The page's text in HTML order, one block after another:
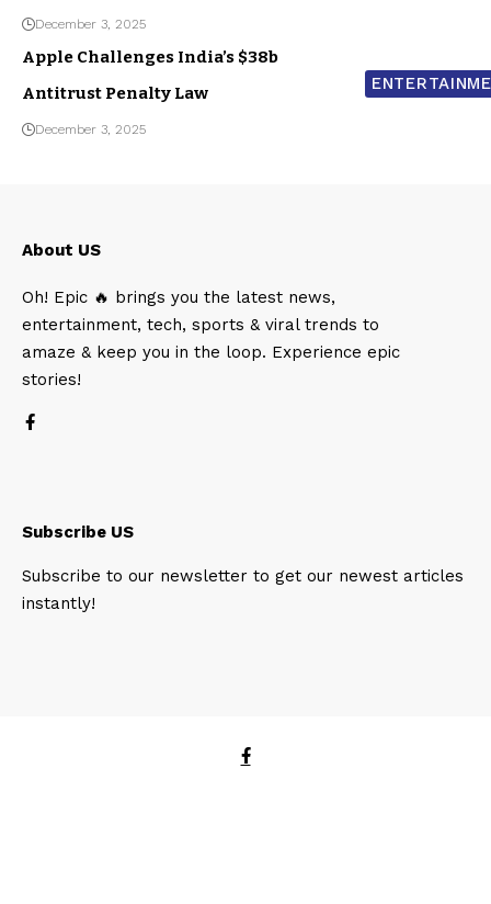
December 3, 2025
Apple Challenges India’s $38b
Antitrust Penalty Law
December 3, 2025
About US
Oh! Epic 🔥 brings you the latest news,
entertainment, tech, sports & viral trends to
amaze & keep you in the loop. Experience epic
stories!
Subscribe US
Subscribe to our newsletter to get our newest articles
instantly!